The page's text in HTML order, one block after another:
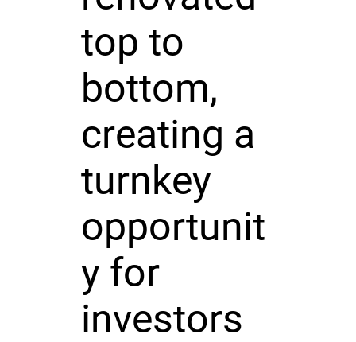
top to
bottom,
creating a
turnkey
opportunit
y for
investors